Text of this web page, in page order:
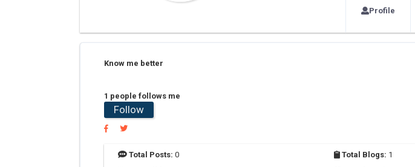
Profile
Know me better
1 people follows me
Follow
Total Posts: 0 Total Blogs: 1